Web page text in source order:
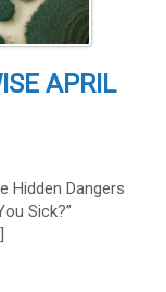
APRIL
Hidden Dangers
Sick?”